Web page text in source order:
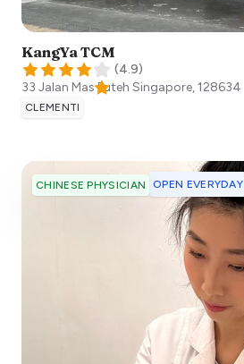
KangYa TCM
(4.9)
33 Jalan Mas Puteh Singapore,128634
CLEMENTI
CHINESE PHYSICIAN OPEN EVERYDAY